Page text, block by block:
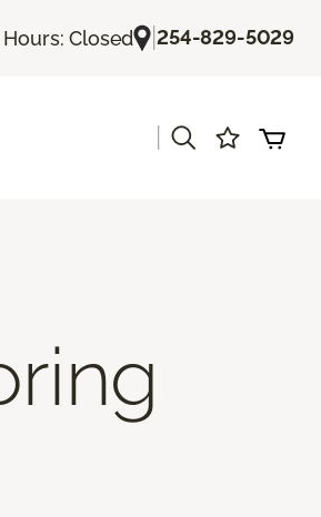
Closed |254-829-5029